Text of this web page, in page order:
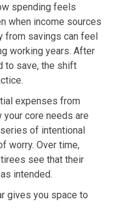
spending feels
when income sources
from savings can feel
working years. After
to save, the shift
expenses from
your core needs are
of intentional
worry. Over time,
see that their
intended.
gives you space to